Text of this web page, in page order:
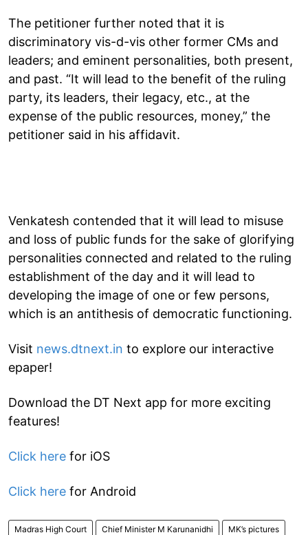
The petitioner further noted that it is
discriminatory vis-d-vis other former CMs and
leaders; and eminent personalities, both present,
and past. “It will lead to the benefit of the ruling
party, its leaders, their legacy, etc., at the
expense of the public resources, money,” the
petitioner said in his affidavit.
Venkatesh contended that it will lead to misuse
and loss of public funds for the sake of glorifying
personalities connected and related to the ruling
establishment of the day and it will lead to
developing the image of one or few persons,
which is an antithesis of democratic functioning.
Visit news.dtnext.in to explore our interactive
epaper!
Download the DT Next app for more exciting
features!
Click here for iOS
Click here for Android
Madras High Court Chief Minister M Karunanidhi MK’s pictures